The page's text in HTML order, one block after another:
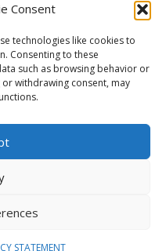
Consent
technologies like cookies to
Consenting to these
such as browsing behavior or
withdrawing consent, may
STATEMENT
No. 1191957